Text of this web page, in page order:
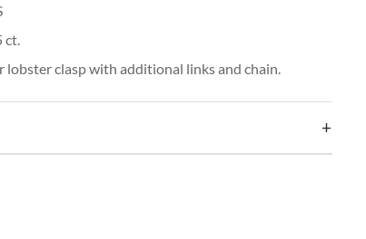
ct.
lobster clasp with additional links and chain.